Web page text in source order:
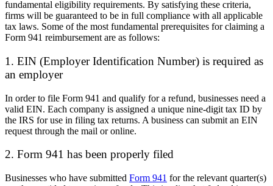
fundamental eligibility requirements. By satisfying these criteria,
firms will be guaranteed to be in full compliance with all applicable
tax laws. Some of the most fundamental prerequisites for claiming a
Form 941 reimbursement are as follows:
1. EIN (Employer Identification Number) is required as
an employer
In order to file Form 941 and qualify for a refund, businesses need a
valid EIN. Each company is assigned a unique nine-digit tax ID by
the IRS for use in filing tax returns. A business can submit an EIN
request through the mail or online.
2. Form 941 has been properly filed
Businesses who have submitted Form 941 for the relevant quarter(s)